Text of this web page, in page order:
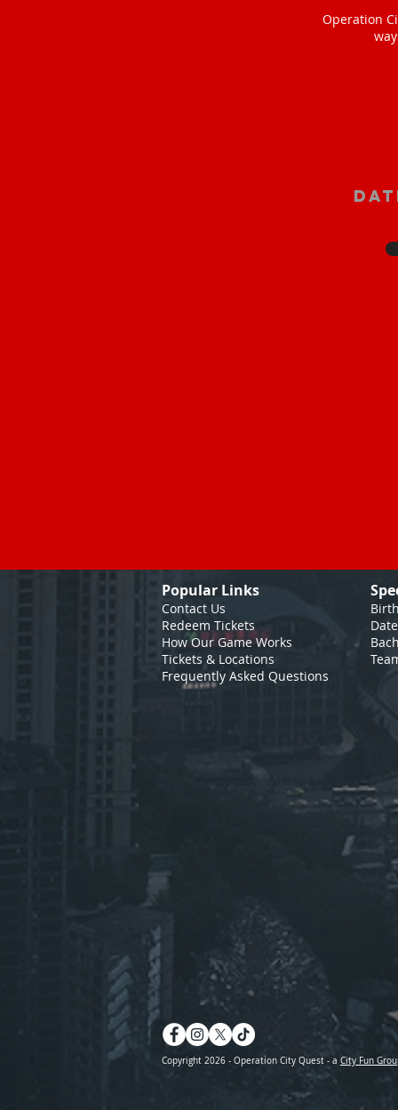
Operation
Popular Links
Contact Us
Redeem Tickets
How Our GameWorks
Tickets & Locations
Frequently Asked Questions
Copyright 2026 - Operation City Quest - a City Fun